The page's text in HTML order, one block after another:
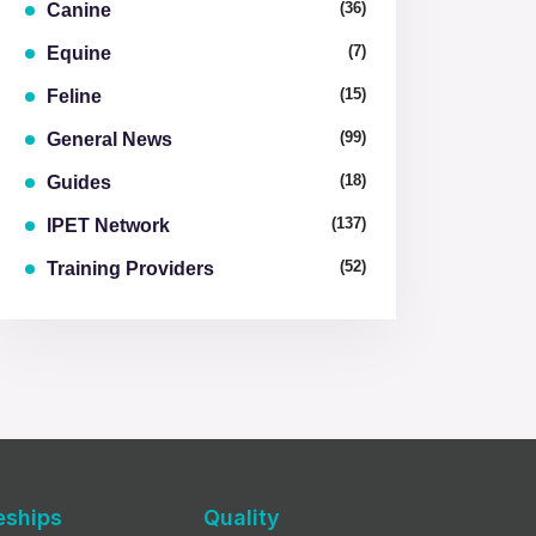
Canine (36)
Equine (7)
Feline (15)
General News (99)
Guides (18)
IPET Network (137)
Training Providers (52)
Quality